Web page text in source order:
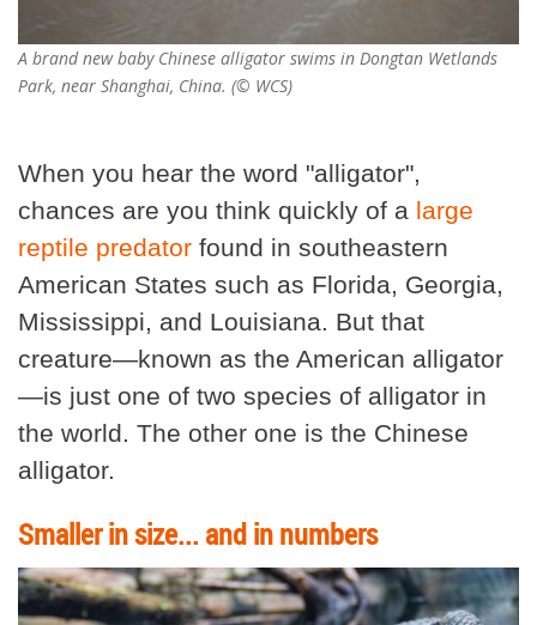
A brand new baby Chinese alligator swims in Dongtan Wetlands
Park, near Shanghai, China. (© WCS)
When you hear the word "alligator",
chances are you think quickly of a large
reptile predator found in southeastern
American States such as Florida, Georgia,
Mississippi, and Louisiana. But that
creature—known as the American alligator
—is just one of two species of alligator in
the world. The other one is the Chinese
alligator.
Smaller in size... and in numbers